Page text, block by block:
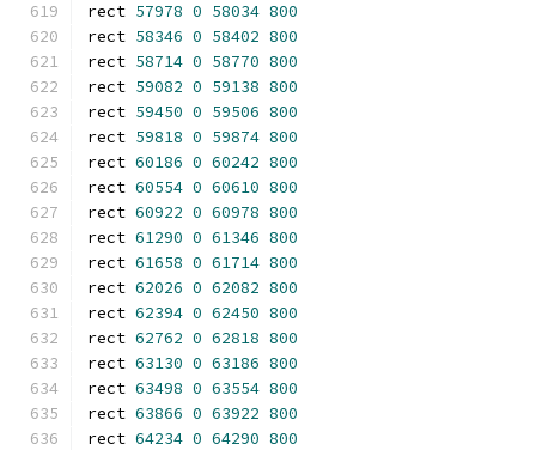
rect 57978 0 58034 800
rect 58346 0 58402 800
rect 58714 0 58770 800
rect 59082 0 59138 800
rect 59450 0 59506 800
rect 59818 0 59874 800
rect 60186 0 60242 800
rect 60554 0 60610 800
rect 60922 0 60978 800
rect 61290 0 61346 800
rect 61658 0 61714 800
rect 62026 0 62082 800
rect 62394 0 62450 800
rect 62762 0 62818 800
rect 63130 0 63186 800
rect 63498 0 63554 800
rect 63866 0 63922 800
rect 64234 0 64290 800